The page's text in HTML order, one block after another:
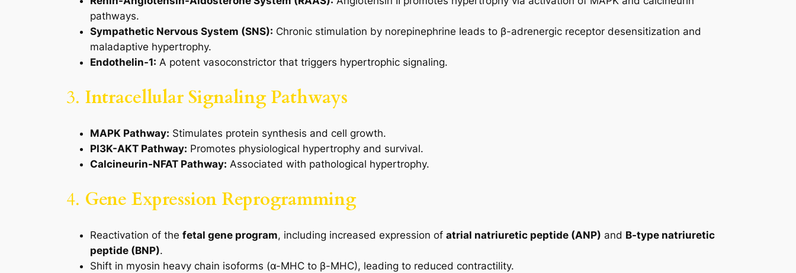
pathways.
Sympathetic Nervous System (SNS): Chronic stimulation by norepinephrine leads to β-adrenergic receptor desensitization and
maladaptive hypertrophy.
Endothelin-1: A potent vasoconstrictor that triggers hypertrophic signaling.
3. Intracellular Signaling Pathways
MAPK Pathway: Stimulates protein synthesis and cell growth.
PI3K-AKT Pathway: Promotes physiological hypertrophy and survival.
Calcineurin-NFAT Pathway: Associated with pathological hypertrophy.
4. Gene Expression Reprogramming
Reactivation of the fetal gene program, including increased expression of atrial natriuretic peptide (ANP) and B-type natriuretic
peptide (BNP).
Shift in myosin heavy chain isoforms (α-MHC to β-MHC), leading to reduced contractility.